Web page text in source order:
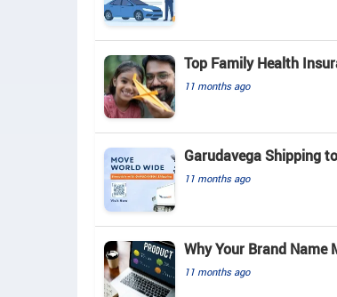
Top Family Health
11 months ago
Garudavega Shipping
11 months ago
Why Your Brand Name
11 months ago